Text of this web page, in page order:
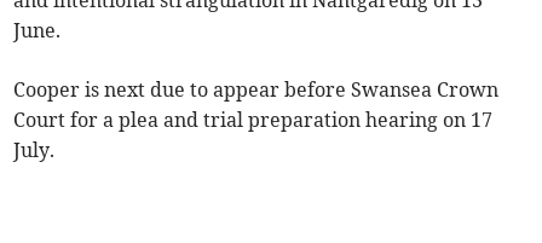
June.
Cooper is next due to appear before Swansea Crown
Court for a plea and trial preparation hearing on 17
July.